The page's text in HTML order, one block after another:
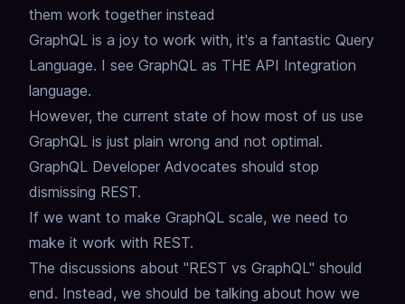
them work together instead
GraphQL is a joy to work with, it's a fantastic Query
Language. I see GraphQL as THE API Integration
language.
However, the current state of how most of us use
GraphQL is just plain wrong and not optimal.
GraphQL Developer Advocates should stop
dismissing REST.
If we want to make GraphQL scale, we need to
make it work with REST.
The discussions about "REST vs GraphQL" should
end. Instead, we should be talking about how we